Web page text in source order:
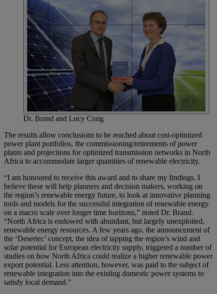
Dr. Brand and Lucy Craig
The results allow conclusions to be reached about cost-optimized
power plant portfolios, the commissioning/retirements of power
plants and projections for optimized transmission networks in North
Africa to accommodate larger quantities of renewable electricity.
“I am honoured to receive this award and to share my findings. I
believe these will help planners and decision makers, working on
the region’s renewable energy future, to look at innovative planning
tools and models for the successful integration of renewable energy
on a macro scale over longer time horizons,” noted Dr. Brand.
“North Africa is endowed with abundant, but largely unexploited,
renewable energy resources. A few years ago, the announcement of
the ‘Desertec’ concept, the idea of tapping the region’s wind and
solar potential for European electricity supply, triggered a number of
studies on how North Africa could realize a higher renewable power
export potential. Less attention, however, was paid to the subject of
renewable integration into the existing domestic power systems to
satisfy local demand.”